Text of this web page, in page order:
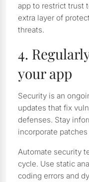
app to restrict trust
extra layer of
threats.
4.
your app
Security is an
updates that fix
defenses. Stay
incorporate
Automate security
cycle. Use static
coding errors and